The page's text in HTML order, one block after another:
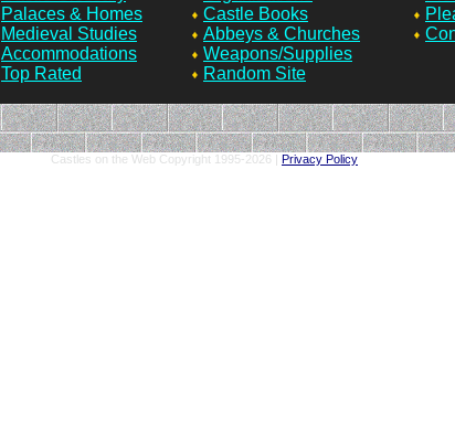
Palaces & Homes
Medieval Studies
Accommodations
Top Rated
Castle Books
Abbeys & Churches
Weapons/Supplies
Random Site
Castles on the Web Copyright 1995-2026 | Privacy Policy